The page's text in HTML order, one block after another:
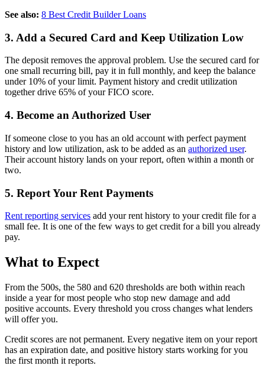
See also: 8 Best Credit Builder Loans
3. Add a Secured Card and Keep Utilization Low
The deposit removes the approval problem. Use the secured card for
one small recurring bill, pay it in full monthly, and keep the balance
under 10% of your limit. Payment history and credit utilization
together drive 65% of your FICO score.
4. Become an Authorized User
If someone close to you has an old account with perfect payment
history and low utilization, ask to be added as an authorized user.
Their account history lands on your report, often within a month or
two.
5. Report Your Rent Payments
Rent reporting services add your rent history to your credit file for a
small fee. It is one of the few ways to get credit for a bill you already
pay.
What to Expect
From the 500s, the 580 and 620 thresholds are both within reach
inside a year for most people who stop new damage and add
positive accounts. Every threshold you cross changes what lenders
will offer you.
Credit scores are not permanent. Every negative item on your report
has an expiration date, and positive history starts working for you
the first month it reports.